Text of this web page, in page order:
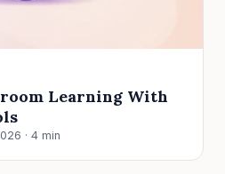
Learning With
· 4 min